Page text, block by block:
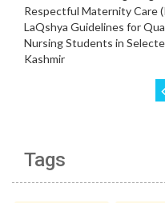
Tags